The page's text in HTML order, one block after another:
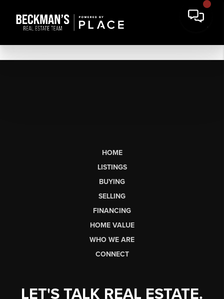
HOME
LISTINGS
BUYING
SELLING
FINANCING
HOME VALUE
WHO WE ARE
CONNECT
LET'S TALK REAL ESTATE.